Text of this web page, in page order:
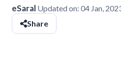
eSaral Updated on: 04 Jan,
Share